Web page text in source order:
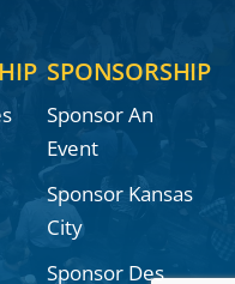
SPONSORSHIP
Sponsor An
Event
Sponsor Kansas
City
Sponsor Des